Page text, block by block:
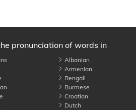
pronunciation of words in
Albanian
Armenian
Bengali
Burmese
Croatian
Dutch